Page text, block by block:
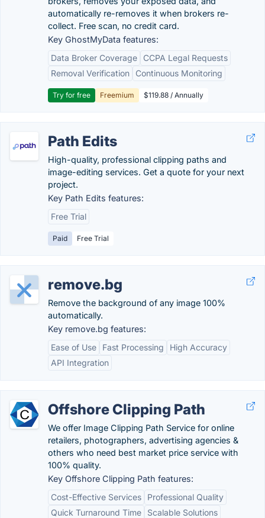
automatically re-removes it when brokers re-
collect. Free scan, no credit card.
Key GhostMyData features:
Data Broker Coverage
CCPA Legal Requests
Removal Verification
Continuous Monitoring
Try for free Freemium $119.88 / Annually
Path Edits
High-quality, professional clipping paths and
image-editing services. Get a quote for your next
project.
Key Path Edits features:
Free Trial
Paid Free Trial
remove.bg
Remove the background of any image 100%
automatically.
Key remove.bg features:
Ease of Use
Fast Processing
High Accuracy
API Integration
Offshore Clipping Path
We offer Image Clipping Path Service for online
retailers, photographers, advertising agencies &
others who need best market price service with
100% quality.
Key Offshore Clipping Path features:
Cost-Effective Services
Professional Quality
Quick Turnaround Time
Scalable Solutions